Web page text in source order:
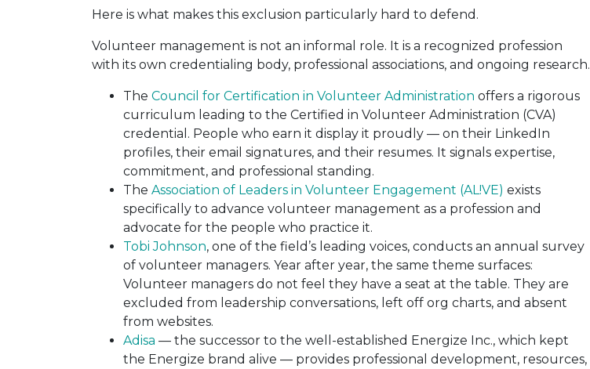
Here is what makes this exclusion particularly hard to defend.
Volunteer management is not an informal role. It is a recognized profession
with its own credentialing body, professional associations, and ongoing research.
The Council for Certification in Volunteer Administration offers a rigorous
curriculum leading to the Certified in Volunteer Administration (CVA)
credential. People who earn it display it proudly — on their LinkedIn
profiles, their email signatures, and their resumes. It signals expertise,
commitment, and professional standing.
The Association of Leaders in Volunteer Engagement (AL!VE) exists
specifically to advance volunteer management as a profession and
advocate for the people who practice it.
Tobi Johnson, one of the field’s leading voices, conducts an annual survey
of volunteer managers. Year after year, the same theme surfaces:
Volunteer managers do not feel they have a seat at the table. They are
excluded from leadership conversations, left off org charts, and absent
from websites.
Adisa — the successor to the well-established Energize Inc., which kept
the Energize brand alive — provides professional development, resources,